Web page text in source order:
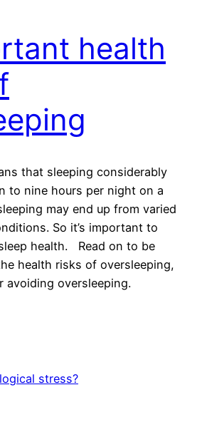
health
that sleeping considerably
to nine hours per night on a
may end up from varied
So it’s important to
health. Read on to be
health risks of oversleeping,
avoiding oversleeping.